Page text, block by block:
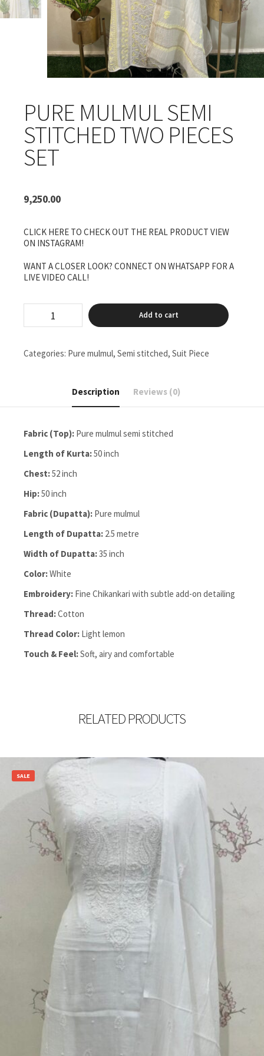
PURE MULMUL SEMI
STITCHED TWO PIECES
SET
9,250.00
CLICK HERE TO CHECK OUT THE REAL PRODUCT VIEW
ON INSTAGRAM!
WANT A CLOSER LOOK? CONNECT ON WHATSAPP FOR A
LIVE VIDEO CALL!
semi
two
Add to cart
Categories: Pure mulmul, Semi stitched, Suit Piece
Description Reviews (0)
Fabric (Top): Pure mulmul semi stitched
Length of Kurta:50 inch
Chest:52 inch
Hip:50 inch
Fabric (Dupatta): Pure mulmul
Length of Dupatta: 2.5 metre
Width of Dupatta:35 inch
Color:White
Embroidery: Fine Chikankari with subtle add-on detailing
Thread:Cotton
Thread Color: Light lemon
Touch & Feel:Soft, airy and comfortable
RELATED PRODUCTS
SALE